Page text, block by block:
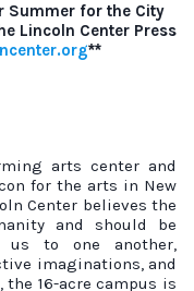
Summer for the City
Lincoln Center Press
**
arts center and
for the arts in New
Center believes the
and should be
to one another,
imaginations, and
16-acre campus is